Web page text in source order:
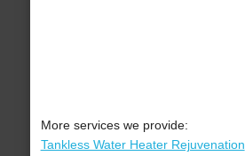
More services we provide:
Tankless Water Heater Rejuvenation